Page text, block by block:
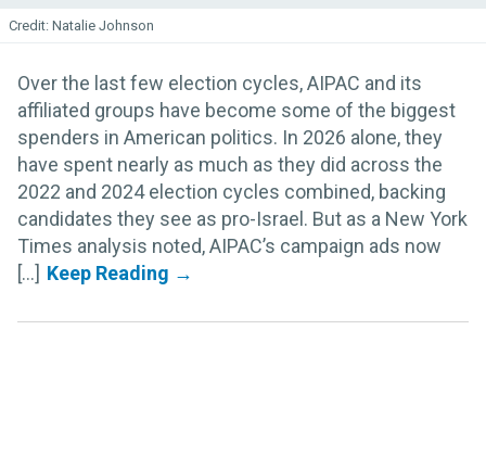
Natalie Johnson
Over the last few election cycles, AIPAC and its
affiliated groups have become some of the biggest
spenders in American politics. In 2026 alone, they
have spent nearly as much as they did across the
2022 and 2024 election cycles combined, backing
candidates they see as pro-Israel. But as a New York
Times analysis noted, AIPAC’s campaign ads now
[...]